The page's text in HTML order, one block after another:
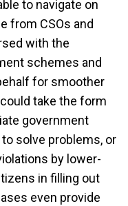
to navigate on
from CSOs and
with the
schemes and
for smoother
take the form
government
solve problems, or
by lower-
in filling out
even provide